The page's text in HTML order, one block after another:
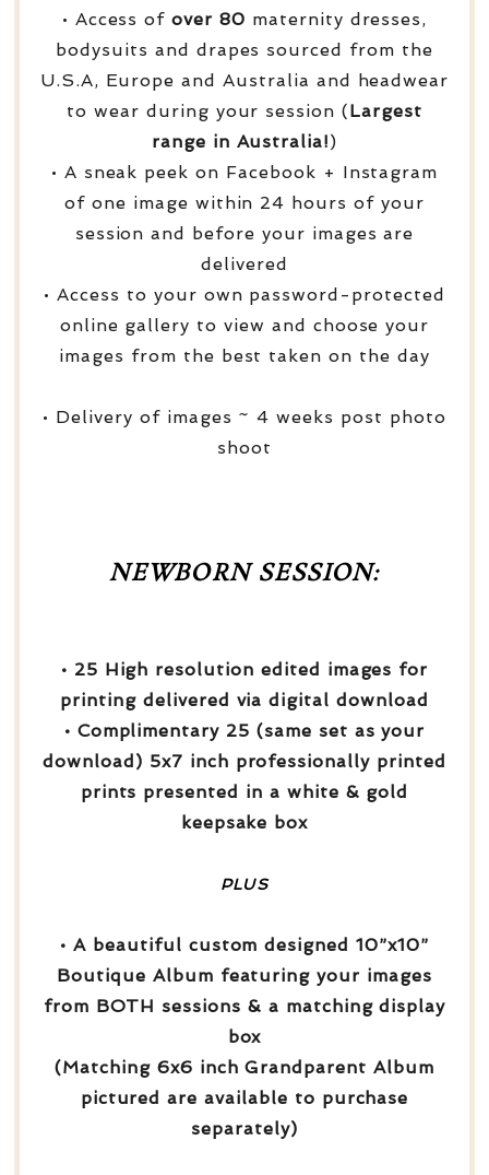
• Access ofover 80 maternity dresses,
bodysuits and drapes sourced from the
U.S.A, Europe and Australia and headwear
to wear during your session (Largest
range in Australia!)
• A sneak peek on Facebook + Instagram
of one image within 24 hours of your
session and before your images are
delivered
• Access to your own password-protected
online gallery to view and choose your
images from the best taken on the day
• Delivery of images ~ 4 weeks post photo
shoot
NEWBORN SESSION:
• 25 High resolution edited images for
printing delivered via digital download
• Complimentary 25 (same set as your
download) 5x7 inch professionally printed
prints presented in a white & gold
keepsake box
PLUS
• A beautiful custom designed 10”x10”
Boutique Album featuring your images
from BOTH sessions & a matching display
box
(Matching 6x6 inch Grandparent Album
pictured are available to purchase
separately)